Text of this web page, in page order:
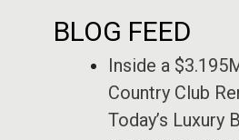
BLOG FEED
Inside a
Country Club
Today’s Luxury